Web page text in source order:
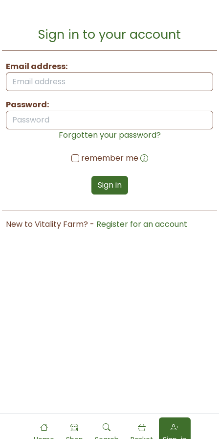
Sign in to your account
Email address:
Password:
Forgotten your password?
remember me
Sign in
New to Vitality Farm? - Register for an account